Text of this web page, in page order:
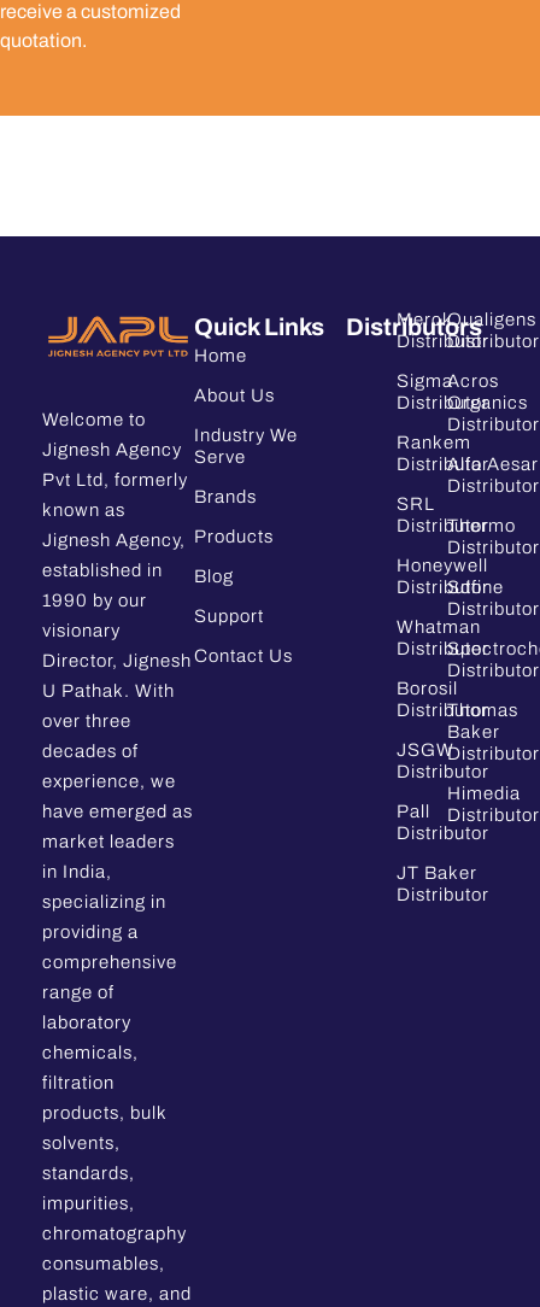
receive a customized
quotation.
Welcome to
Jignesh Agency
Pvt Ltd, formerly
known as
Jignesh Agency,
established in
1990 by our
visionary
Director, Jignesh
U Pathak. With
over three
decades of
experience, we
have emerged as
market leaders
in India,
specializing in
providing a
comprehensive
range of
laboratory
chemicals,
filtration
products, bulk
solvents,
standards,
impurities,
chromatography
consumables,
plastic ware, and
Quick Links
Home
About Us
Industry We
Serve
Brands
Products
Blog
Support
Contact Us
Distributors
Merck
Distributor
Sigma
Distributor
Rankem
Distributor
SRL
Distributor
Honeywell
Distributor
Whatman
Distributor
Borosil
Distributor
JSGW
Distributor
Pall
Distributor
JT Baker
Distributor
Qualigens
Distributor
Acros
Organics
Distributor
Alfa Aesar
Distributor
Thermo
Distributor
Sdfine
Distributor
Distributor
Thomas
Baker
Distributor
Himedia
Distributor